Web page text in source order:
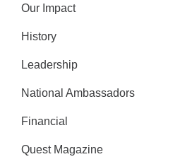
Our Impact
History
Leadership
National Ambassadors
Financial
Quest Magazine